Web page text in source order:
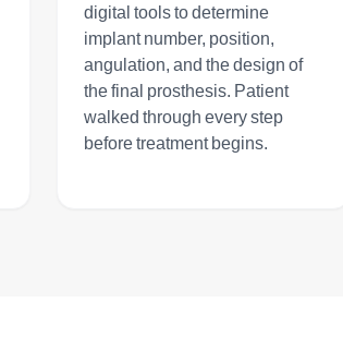
digital tools to determine
implant number, position,
angulation, and the design of
the final prosthesis. Patient
walked through every step
before treatment begins.